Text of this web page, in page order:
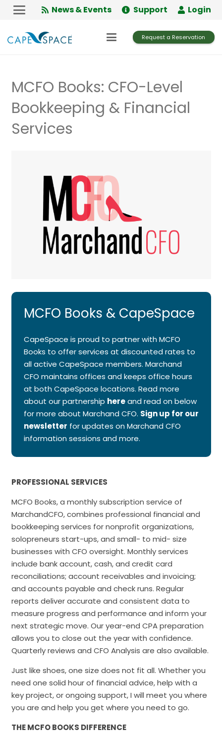
Skip
Content
News & Events Support Login
Request a Reservation
MCFO Books: CFO-Level
Bookkeeping & Financial
Services
MCFO Books & CapeSpace
CapeSpace is proud to partner with MCFO
Books to offer services at discounted rates to
all active CapeSpace members. Marchand
CFO maintains offices and keeps office hours
at both CapeSpace locations. Read more
about our partnership hereand read on below
for more about Marchand CFO. Sign up for our
newsletter for updates on Marchand CFO
information sessions and more.
PROFESSIONAL SERVICES
MCFO Books, a monthly subscription service of
MarchandCFO, combines professional financial and
bookkeeping services for nonprofit organizations,
solopreneurs start-ups, and small- to mid- size
businesses with CFO oversight. Monthly services
include bank account, cash, and credit card
reconciliations; account receivables and invoicing;
and accounts payable and check runs. Regular
reports deliver accurate and consistent data to
measure progress and performance and inform your
next strategic move. Our year-end CPA preparation
allows you to close out the year with confidence.
Quarterly reviews and CFO Analysis are also available.
Just like shoes, one size does not fit all. Whether you
need one solid hour of financial advice, help with a
key project, or ongoing support, I will meet you where
you are and help you get where you need to go.
THE MCFO BOOKS DIFFERENCE